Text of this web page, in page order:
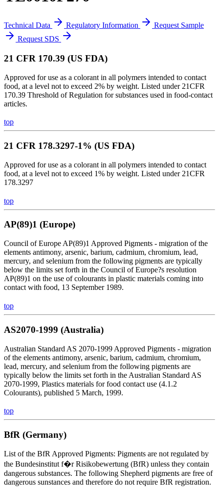
Technical Data Regulatory Information
Request Sample
Request SDS
21 CFR 170.39 (US FDA)
Approved for use as a colorant in all polymers intended to contact
food, at a level not to exceed 2% by weight. Listed under 21CFR
170.39 Threshold of Regulation for substances used in food-contact
articles.
top
21 CFR 178.3297-1% (US FDA)
Approved for use as a colorant in all polymers intended to contact
food, at a level not to exceed 1% by weight. Listed under 21CFR
178.3297
top
AP(89)1 (Europe)
Council of Europe AP(89)1 Approved Pigments - migration of the
elements antimony, arsenic, barium, cadmium, chromium, lead,
mercury, and selenium from the following pigments are typically
below the limits set forth in the Council of Europe?s resolution
AP(89)1 on the use of colourants in plastic materials coming into
contact with food, 13 September 1989.
top
AS2070-1999 (Australia)
Australian Standard AS 2070-1999 Approved Pigments - migration
of the elements antimony, arsenic, barium, cadmium, chromium,
lead, mercury, and selenium from the following pigments are
typically below the limits set forth in the Australian Standard AS
2070-1999, Plastics materials for food contact use (4.1.2
Colourants), published 5 March, 1999.
top
BfR (Germany)
List of the BfR Approved Pigments: Pigments are not regulated by
the Bundesinstitut f�r Risikobewertung (BfR) unless they contain
dangerous substances. The following Shepherd pigments are free of
dangerous sunstances and therefore do not require BfR registration.